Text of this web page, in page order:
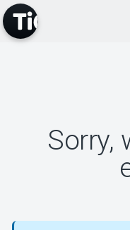
Sorry,